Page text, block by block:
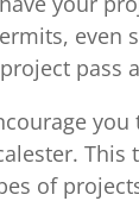
even
pass
of